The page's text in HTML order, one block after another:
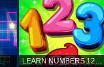
LEARN NUMBERS 123 KIDS FREE GAME - COUNT & TRACING